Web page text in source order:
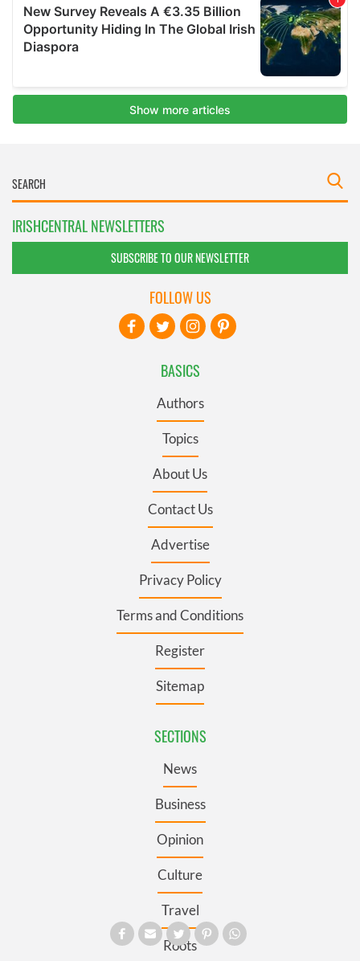
IRISHCENTRAL NEWSLETTERS
SUBSCRIBE TO OUR NEWSLETTER
BASICS
Authors
Topics
About Us
Contact Us
Advertise
Privacy Policy
Terms and Conditions
Register
Sitemap
SECTIONS
News
Business
Opinion
Culture
Travel
Roots
FOLLOW US